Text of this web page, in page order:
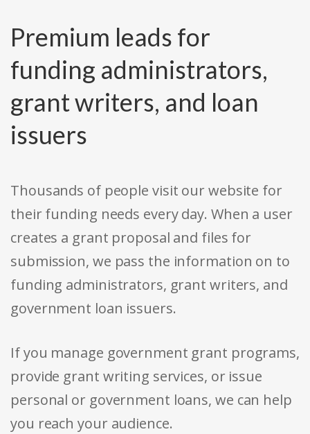
Premium leads for
funding administrators,
grant writers, and loan
issuers
Thousands of people visit our website for
their funding needs every day. When a user
creates a grant proposal and files for
submission, we pass the information on to
funding administrators, grant writers, and
government loan issuers.
If you manage government grant programs,
provide grant writing services, or issue
personal or government loans, we can help
you reach your audience.